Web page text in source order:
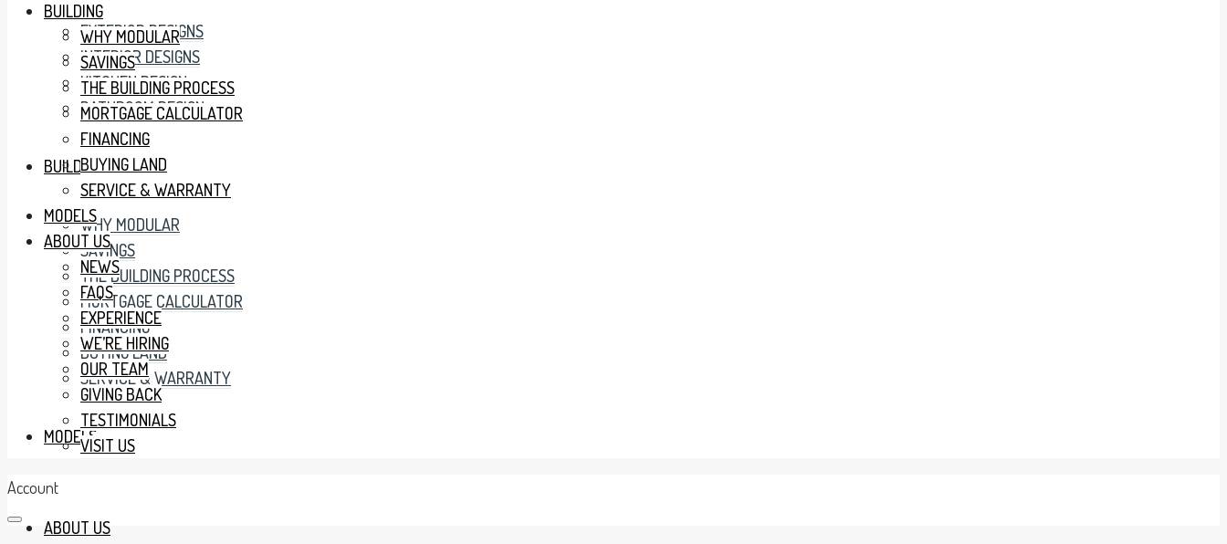
EXTERIOR DESIGNS
INTERIOR DESIGNS
KITCHEN DESIGN
BATHROOM DESIGN
BUILDING
WHY MODULAR
SAVINGS
THE BUILDING PROCESS
MORTGAGE CALCULATOR
FINANCING
BUYING LAND
SERVICE & WARRANTY
MODELS
ABOUT US
BUILDING
WHY MODULAR
SAVINGS
THE BUILDING PROCESS
MORTGAGE CALCULATOR
FINANCING
BUYING LAND
SERVICE & WARRANTY
MODELS
ABOUT US
NEWS
FAQS
EXPERIENCE
WE’RE HIRING
OUR TEAM
GIVING BACK
TESTIMONIALS
VISIT US
Account